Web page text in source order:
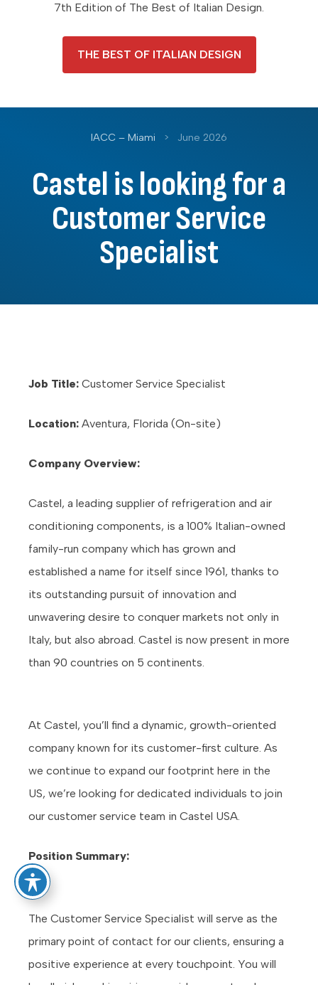
7th Edition of The Best of Italian Design.
THE BEST OF ITALIAN DESIGN
IACC – Miami > June 2026
Castel is looking for a
Customer Service
Specialist
Job Title: Customer Service Specialist
Location: Aventura, Florida (On-site)
Company Overview:
Castel, a leading supplier of refrigeration and air
conditioning components, is a 100% Italian-owned
family-run company which has grown and
established a name for itself since 1961, thanks to
its outstanding pursuit of innovation and
unwavering desire to conquer markets not only in
Italy, but also abroad. Castel is now present in more
than 90 countries on 5 continents.
At Castel, you’ll find a dynamic, growth-oriented
company known for its customer-first culture. As
we continue to expand our footprint here in the
US, we’re looking for dedicated individuals to join
our customer service team in Castel USA.
Position Summary:
The Customer Service Specialist will serve as the
primary point of contact for our clients, ensuring a
positive experience at every touchpoint. You will